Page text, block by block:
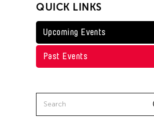
Taiwan
Washington D.C.
Grantee(s)
Exhibition
QUICK LINKS
Upcoming Events
Past Events